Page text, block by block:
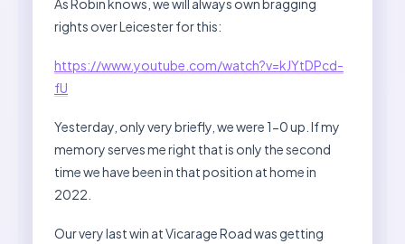
As Robin knows, we will always own bragging
rights over Leicester for this:
https://www.youtube.com/watch?v=kJYtDPcd-
fU
Yesterday, only very briefly, we were 1-0 up. If my
memory serves me right that is only the second
time we have been in that position at home in
2022.
Our very last win at Vicarage Road was getting